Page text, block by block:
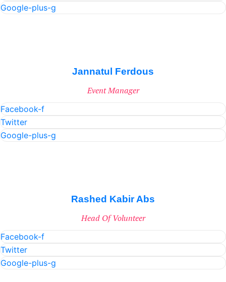
Google-plus-g
Jannatul Ferdous
Event Manager
Facebook-f
Twitter
Google-plus-g
Rashed Kabir Abs
Head Of Volunteer
Facebook-f
Twitter
Google-plus-g